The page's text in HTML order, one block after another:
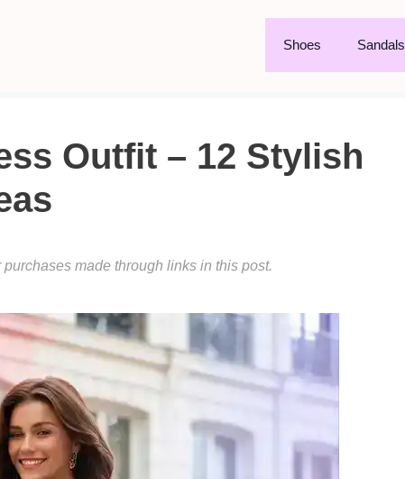
Shoes Sandals
Outfit – 12 Stylish
made through links in this post.